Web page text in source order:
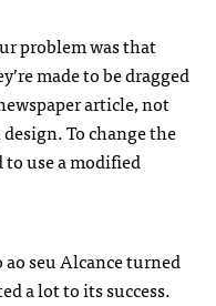
problem was that
made to be dragged
article, not
To change the
to use a modified
seu Alcance turned
a lot to its success.